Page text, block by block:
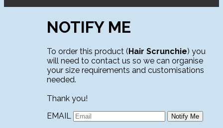
NOTIFY ME
To order this product (Hair Scrunchie) you
will need to contact us so we can organise
your size requirements and customisations
needed.
Thank you!
EMAIL